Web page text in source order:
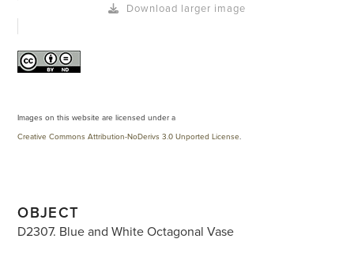
Download larger image
Images on this website are licensed under a
Creative Commons Attribution-NoDerivs 3.0 Unported License.
OBJECT
D2307. Blue and White Octagonal Vase